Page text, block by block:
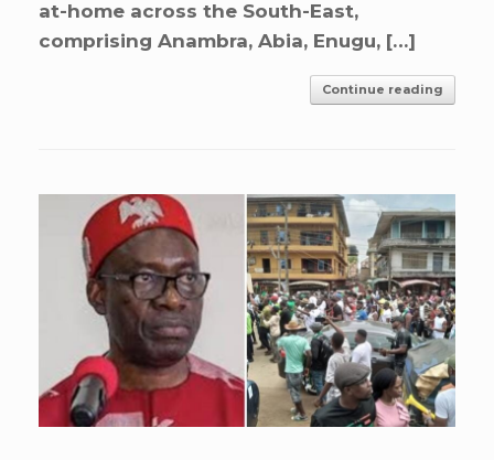
at-home across the South-East,
comprising Anambra, Abia, Enugu, […]
Continue reading